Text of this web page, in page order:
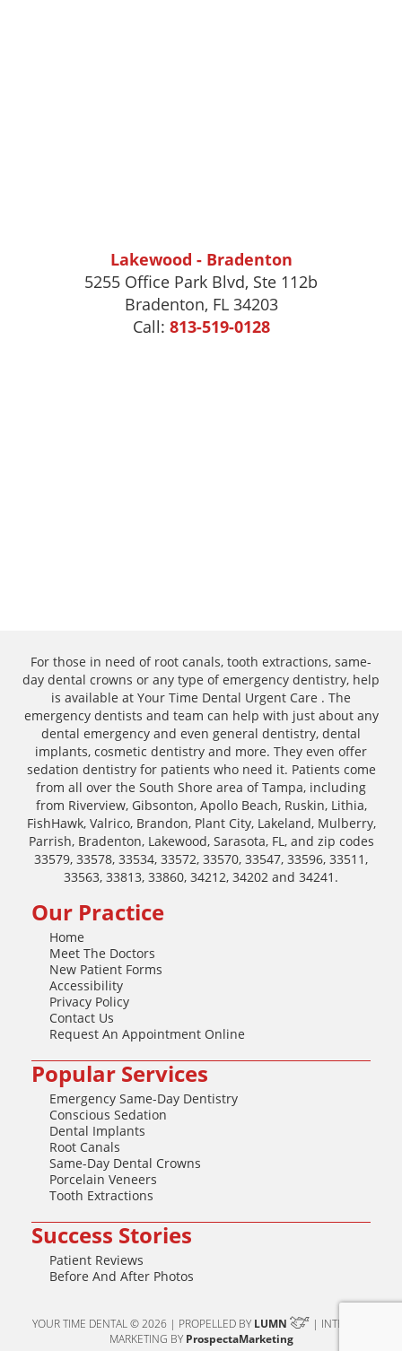
Lakewood - Bradenton
5255 Office Park Blvd, Ste 112b
Bradenton, FL 34203
Call: 813-519-0128
For those in need of root canals, tooth extractions, same-
day dental crowns or any type of emergency dentistry, help
is available at Your Time Dental Urgent Care . The
emergency dentists and team can help with just about any
dental emergency and even general dentistry, dental
implants, cosmetic dentistry and more. They even offer
sedation dentistry for patients who need it. Patients come
from all over the South Shore area of Tampa, including
from Riverview, Gibsonton, Apollo Beach, Ruskin, Lithia,
FishHawk, Valrico, Brandon, Plant City, Lakeland, Mulberry,
Parrish, Bradenton, Lakewood, Sarasota, FL, and zip codes
33579, 33578, 33534, 33572, 33570, 33547, 33596, 33511,
33563, 33813, 33860, 34212, 34202 and 34241.
Our Practice
Home
Meet The Doctors
New Patient Forms
Accessibility
Privacy Policy
Contact Us
Request An Appointment Online
Popular Services
Emergency Same-Day Dentistry
Conscious Sedation
Dental Implants
Root Canals
Same-Day Dental Crowns
Porcelain Veneers
Tooth Extractions
Success Stories
Patient Reviews
Before And After Photos
YOUR TIME DENTAL © 2026 | PROPELLED BY LUMN
| INTERNET
MARKETING BY ProspectaMarketing